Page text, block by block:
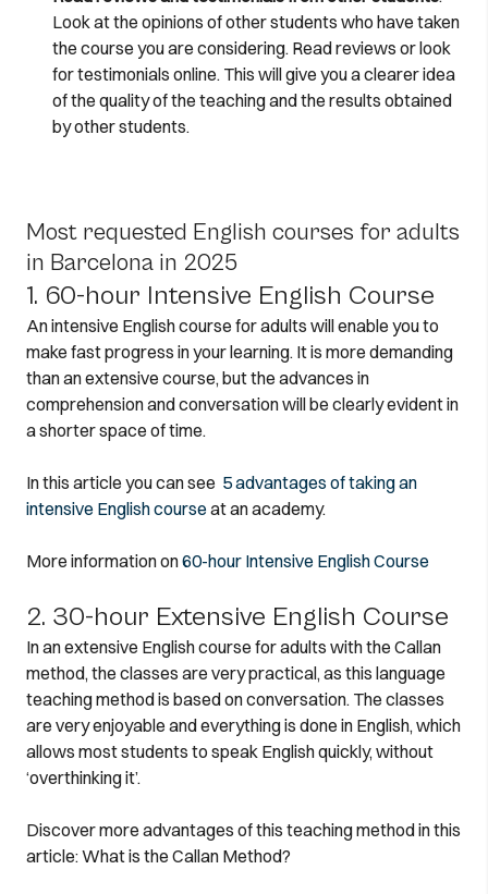
Look at the opinions of other students who have taken
the course you are considering. Read reviews or look
for testimonials online. This will give you a clearer idea
of the quality of the teaching and the results obtained
by other students.
Most requested English courses for adults
in Barcelona in 2025
1. 60-hour Intensive English Course
An intensive English course for adults will enable you to
make fast progress in your learning. It is more demanding
than an extensive course, but the advances in
comprehension and conversation will be clearly evident in
a shorter space of time.
In this article you can see 5 advantages of taking an
intensive English courseat an academy.
More information on60-hour Intensive English Course
2. 30-hour Extensive English Course
In an extensive English course for adults with the Callan
method, the classes are very practical, as this language
teaching method is based on conversation. The classes
are very enjoyable and everything is done in English, which
allows most students to speak English quickly, without
‘overthinking it’.
Discover more advantages of this teaching method in this
article: What is the Callan Method?